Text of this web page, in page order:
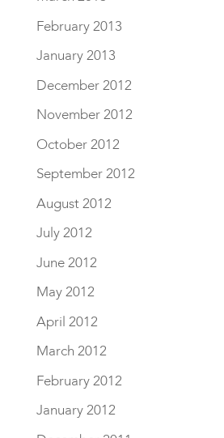
February 2013
January 2013
December 2012
November 2012
October 2012
September 2012
August 2012
July 2012
June 2012
May 2012
April 2012
March 2012
February 2012
January 2012